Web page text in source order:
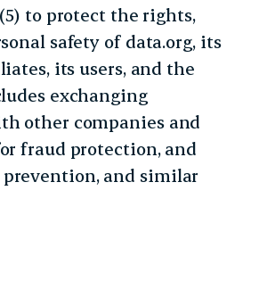
to protect the rights,
safety of data.org, its
its users, and the
exchanging
other companies and
fraud protection, and
and similar